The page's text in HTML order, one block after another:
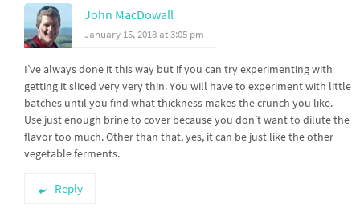
John MacDowall
January 15, 2018 at 3:05 pm
I’ve always done it this way but if you can try experimenting with
getting it sliced very very thin. You will have to experiment with little
batches until you find what thickness makes the crunch you like.
Use just enough brine to cover because you don’t want to dilute the
flavor too much. Other than that, yes, it can be just like the other
vegetable ferments.
Reply